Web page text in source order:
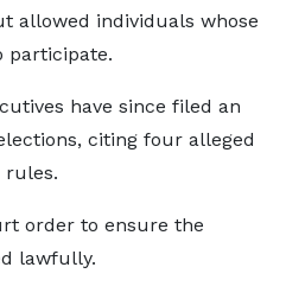
allowed individuals whose
participate.
have since filed an
citing four alleged
rules.
order to ensure the
lawfully.